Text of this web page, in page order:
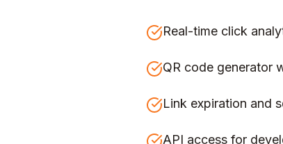
Real-time click
QR code generator
Link expiration and
API access for